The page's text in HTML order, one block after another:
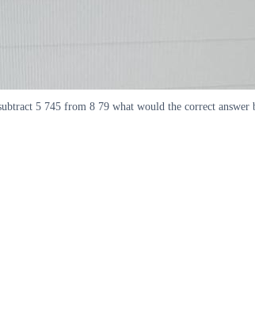
5 745 from 8 79 what would the correct